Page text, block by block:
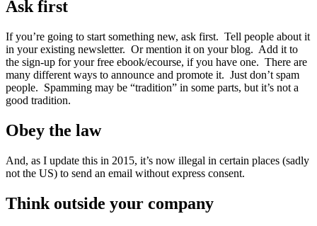
Ask first
If you’re going to start something new, ask first. Tell people about it
in your existing newsletter. Or mention it on your blog. Add it to
the sign-up for your free ebook/ecourse, if you have one. There are
many different ways to announce and promote it. Just don’t spam
people. Spamming may be “tradition” in some parts, but it’s not a
good tradition.
Obey the law
And, as I update this in 2015, it’s now illegal in certain places (sadly
not the US) to send an email without express consent.
Think outside your company